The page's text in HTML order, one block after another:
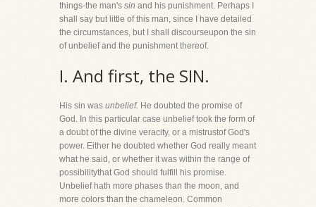
things-the man's sin and his punishment. Perhaps I
shall say but little of this man, since I have detailed
the circumstances, but I shall discourseupon the sin
of unbelief and the punishment thereof.
I. And first, the SIN.
His sin was unbelief. He doubted the promise of
God. In this particular case unbelief took the form of
a doubt of the divine veracity, or a mistrustof God's
power. Either he doubted whether God really meant
what he said, or whether it was within the range of
possibilitythat God should fulfill his promise.
Unbelief hath more phases than the moon, and
more colors than the chameleon. Common